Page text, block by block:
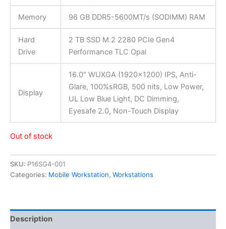
Memory 96 GB DDR5-5600MT/s (SODIMM) RAM
Hard
Drive
2 TB SSD M.2 2280 PCIe Gen4
Performance TLC Opal
Display
16.0″ WUXGA (1920×1200) IPS, Anti-
Glare, 100%sRGB, 500 nits, Low Power,
UL Low Blue Light, DC Dimming,
Eyesafe 2.0, Non-Touch Display
Out of stock
SKU: P16SG4-001
Categories: Mobile Workstation, Workstations
Description